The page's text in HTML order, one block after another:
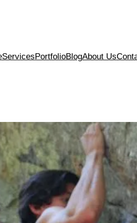
ServicesPortfolioBlogAbout Us